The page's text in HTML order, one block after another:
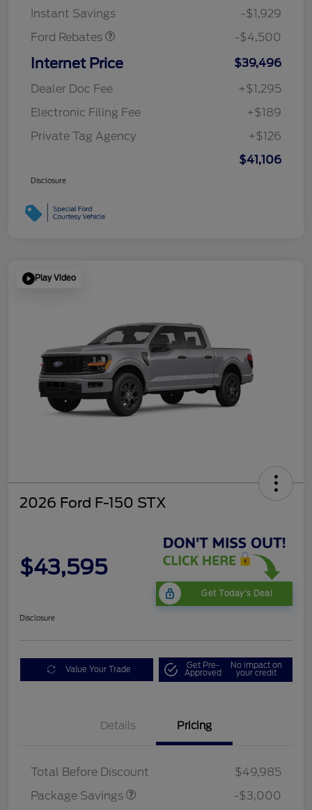
Instant Savings
-$1,929
Ford Rebates
-$4,500
Internet Price
$39,496
Dealer Doc Fee
+$1,295
Electronic Filing Fee
+$189
Private Tag Agency
+$126
$41,106
Disclosure
Play Video
2026 Ford F-150 STX
$43,595
Get Today's Deal
Disclosure
Value Your Trade Get Pre-
Approved
No impact on
your credit
Details Pricing
Total Before Discount
$49,985
Package Savings
STX LOW DISCOUNT
$2,000
-$3,000
Retail Customer Cash
SSE Down Payment
Assistance